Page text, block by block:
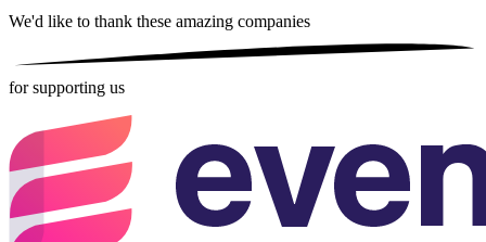
We'd like to thank these amazing companies
for supporting us